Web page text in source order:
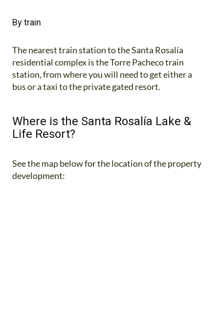
By train
The nearest train station to the Santa Rosalía
residential complex is the Torre Pacheco train
station, from where you will need to get either a
bus or a taxi to the private gated resort.
Where is the Santa Rosalía Lake &
Life Resort?
See the map below for the location of the property
development: